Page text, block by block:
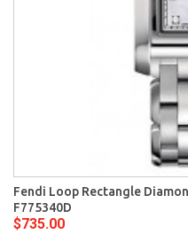
Fendi Loop Rectangle
F775340D
$735.00